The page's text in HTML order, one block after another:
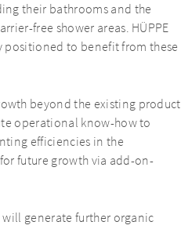
their bathrooms and the
free shower areas. HÜPPE
positioned to benefit from these
beyond the existing product
operational know-how to
efficiencies in the
future growth via add-on-
will generate further organic